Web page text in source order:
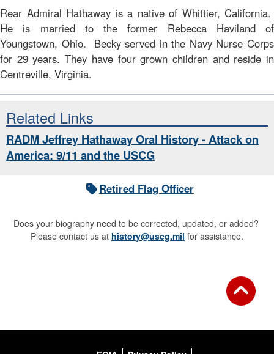
Rear Admiral Hathaway is a native of Whittier, California.
He is married to the former Rebecca Haviland of
Youngstown, Ohio. Becky served in the Navy Nurse Corps
for 29 years. They have four grown children and reside in
Centreville, Virginia.
Related Links
RADM Jeffrey Hathaway Oral History - Attack on
America: 9/11 and the USCG
Retired Flag Officer
Does your biography need to be corrected, updated, or added?
Please contact us at history@uscg.mil for assistance.